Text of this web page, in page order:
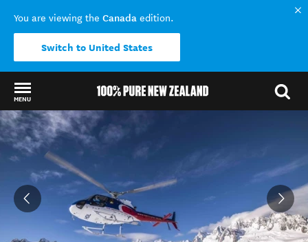
You are viewing the Canada edition.
Switch to United States
MENU
Back to my results